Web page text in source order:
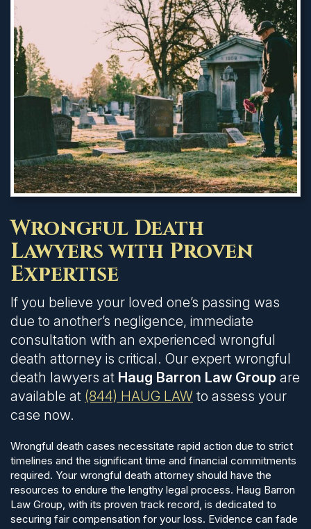
Wrongful Death
Lawyers with Proven
Expertise
If you believe your loved one’s passing was
due to another’s negligence, immediate
consultation with an experienced wrongful
death attorney is critical. Our expert wrongful
death lawyers at Haug Barron Law Group are
available at (844) HAUG LAW to assess your
case now.
Wrongful death cases necessitate rapid action due to strict
timelines and the significant time and financial commitments
required. Your wrongful death attorney should have the
resources to endure the lengthy legal process. Haug Barron
Law Group, with its proven track record, is dedicated to
securing fair compensation for your loss. Evidence can fade